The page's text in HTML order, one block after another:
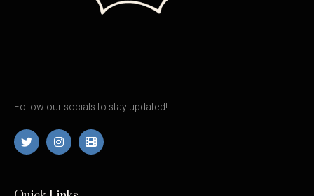
Follow our socials to stay updated!